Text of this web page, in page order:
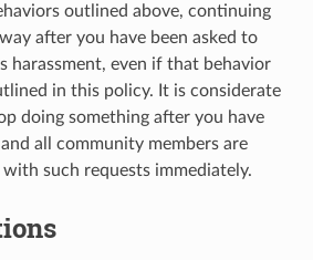
outlined above, continuing
after you have been asked to
harassment, even if that behavior
in this policy. It is considerate
doing something after you have
all community members are
such requests immediately.